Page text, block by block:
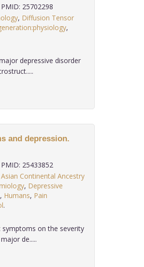
25702298
, Diffusion Tensor
,
depressive disorder
and depression.
25433852
Asian Continental Ancestry
, Depressive
, Humans, Pain
on the severity
de.....